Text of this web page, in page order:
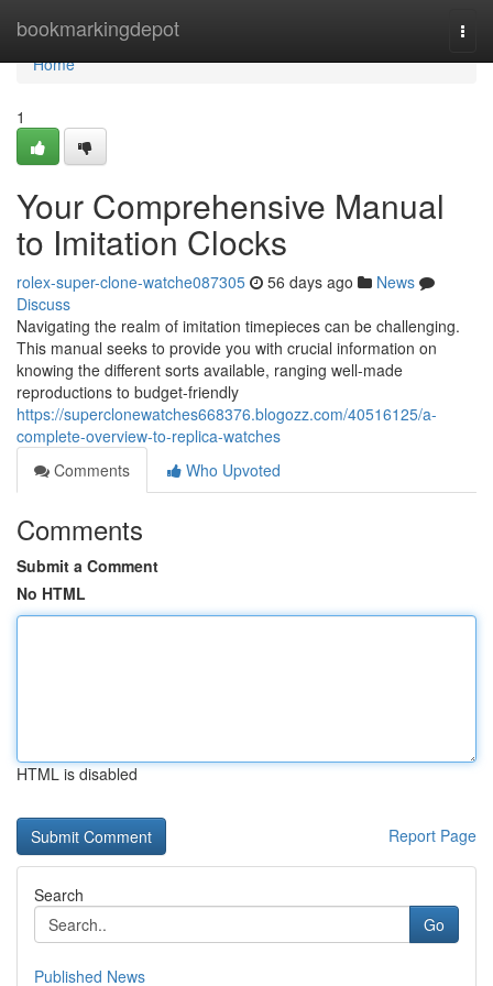
bookmarkingdepot
Home
Home
1
Your Comprehensive Manual
to Imitation Clocks
rolex-super-clone-watche087305 56 days ago
News
Discuss
Navigating the realm of imitation timepieces can be challenging.
This manual seeks to provide you with crucial information on
knowing the different sorts available, ranging well-made
reproductions to budget-friendly
https://superclonewatches668376.blogozz.com/40516125/a-
complete-overview-to-replica-watches
Comments
Who Upvoted
Comments
Submit a Comment
No HTML
HTML is disabled
Report Page
Search
Go
Published News